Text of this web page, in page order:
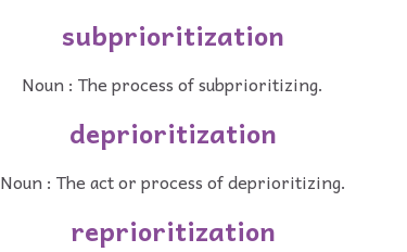
subprioritization
Noun : The process of subprioritizing.
deprioritization
Noun : The act or process of deprioritizing.
reprioritization